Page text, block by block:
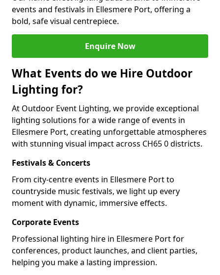
events and festivals in Ellesmere Port, offering a
bold, safe visual centrepiece.
Enquire Now
What Events do we Hire Outdoor
Lighting for?
At Outdoor Event Lighting, we provide exceptional
lighting solutions for a wide range of events in
Ellesmere Port, creating unforgettable atmospheres
with stunning visual impact across CH65 0 districts.
Festivals & Concerts
From city-centre events in Ellesmere Port to
countryside music festivals, we light up every
moment with dynamic, immersive effects.
Corporate Events
Professional lighting hire in Ellesmere Port for
conferences, product launches, and client parties,
helping you make a lasting impression.